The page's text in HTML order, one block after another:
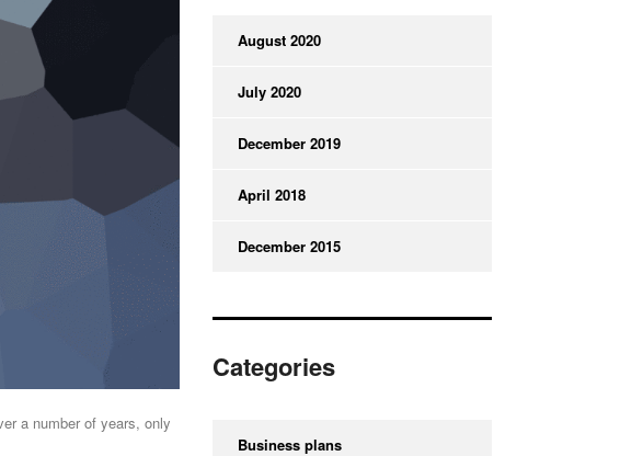
a number of years, only
August 2020
July 2020
December 2019
April 2018
December 2015
Categories
Business plans